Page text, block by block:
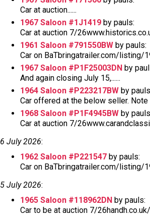
Car at auction......
1967 Saloon #1J1419 by pauls:
Car at auction 7/
1961 Saloon #791550BW by pauls:
Car on BaTbringatrailer.com/listing/
1967 Saloon #P1F25003DN by
And again closing July 15,......
1964 Saloon #P223217BW by
Car offered at the below seller.
1968 Saloon #P1F4945BW by
Car at auction 7/
6 July 2026:
1962 Saloon #P221547 by pauls:
Car on BaTbringatrailer.com/listing/
5 July 2026:
1965 Saloon #118962DN by pauls:
Car to be at auction 7/